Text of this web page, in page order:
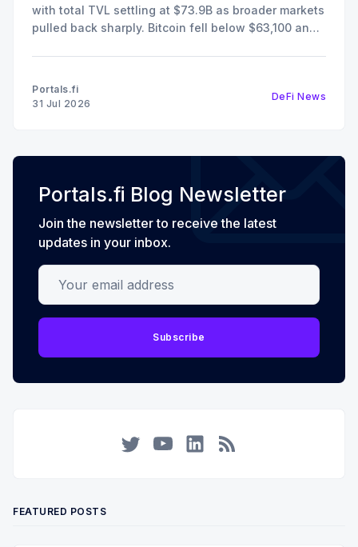
with total TVL settling at $73.9B as broader markets
pulled back sharply. Bitcoin fell below $63,100 and
Portals.fi
31 Jul 2026
DeFi News
Portals.fi Blog Newsletter
Join the newsletter to receive the latest
updates in your inbox.
Your email address
Subscribe
FEATURED POSTS